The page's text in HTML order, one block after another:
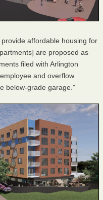
affordable housing for
are proposed as
filed with Arlington
and overflow
below-grade garage."